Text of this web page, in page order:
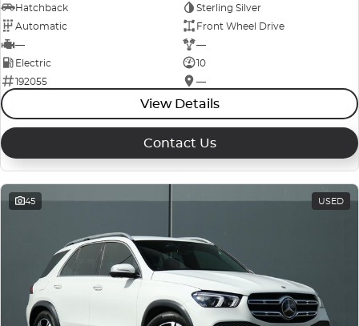
Hatchback
Sterling Silver
Automatic
Front Wheel Drive
—
—
Electric
10
192055
—
View Details
Contact Us
45 USED